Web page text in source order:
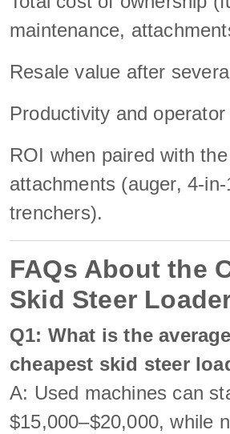
maintenance,
Resale value after
Productivity and
ROI when paired with
attachments (auger, 4-
trenchers).
FAQs About the
Skid Steer
Q1: What is the
cheapest skid steer
A: Used machines can
$15,000–$20,000, while